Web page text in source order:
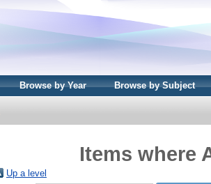
Browse by Year Browse by Subject
Items where
Up a level